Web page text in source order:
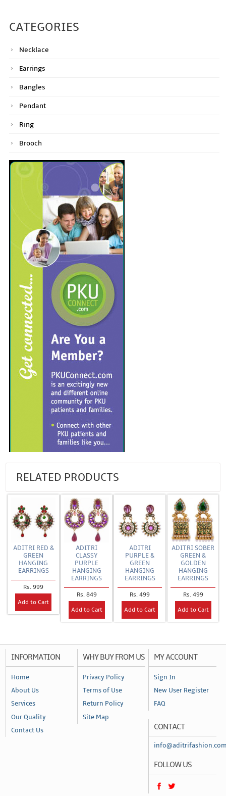
CATEGORIES
Necklace
Earrings
Bangles
Pendant
Ring
Brooch
RELATED PRODUCTS
ADITRI RED &
GREEN
HANGING
EARRINGS
Rs. 999
Add to Cart
ADITRI
CLASSY
PURPLE
HANGING
EARRINGS
Rs. 849
Add to Cart
ADITRI
PURPLE &
GREEN
HANGING
EARRINGS
Rs. 499
Add to Cart
ADITRI SOBER
GREEN &
GOLDEN
HANGING
EARRINGS
Rs. 499
Add to Cart
INFORMATION
Home
About Us
Services
Our Quality
Contact Us
WHY BUY FROM US
Privacy Policy
Terms of Use
Return Policy
Site Map
MY ACCOUNT
Sign In
New User Register
FAQ
CONTACT
FOLLOW US